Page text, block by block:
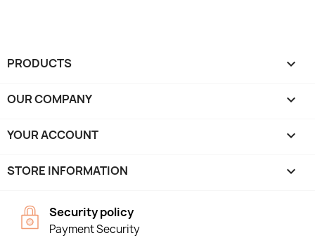
PRODUCTS 
OUR COMPANY 
YOUR ACCOUNT 
STORE INFORMATION keyboard_arrow_down
Security policy
Payment Security